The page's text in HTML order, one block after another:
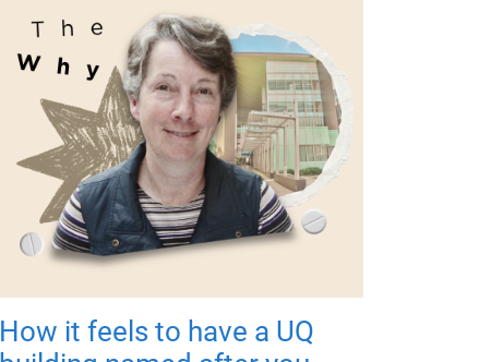
How it feels to have a UQ